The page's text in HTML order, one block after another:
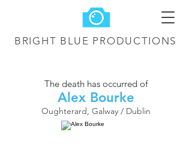
BRIGHT BLUE PRODUCTIONS
The death has occurred of
Alex Bourke
Oughterard, Galway / Dublin